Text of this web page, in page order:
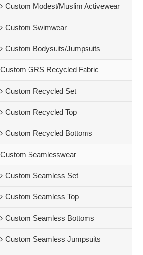
Custom Modest/Muslim Activewear
Custom Swimwear
Custom Bodysuits/Jumpsuits
Custom GRS Recycled Fabric
Custom Recycled Set
Custom Recycled Top
Custom Recycled Bottoms
Custom Seamlesswear
Custom Seamless Set
Custom Seamless Top
Custom Seamless Bottoms
Custom Seamless Jumpsuits